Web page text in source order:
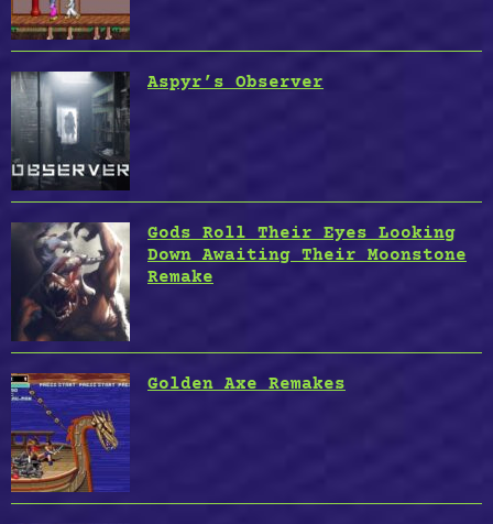
Aspyr’s Observer
Gods Roll Their Eyes Looking
Down Awaiting Their Moonstone
Remake
Golden Axe Remakes